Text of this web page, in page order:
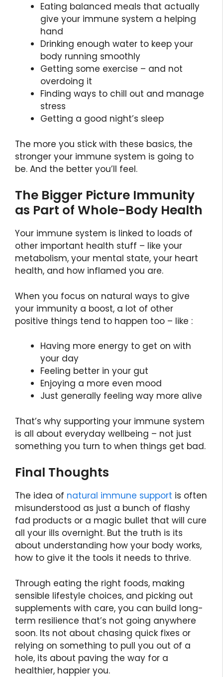
Eating balanced meals that actually
give your immune system a helping
hand
Drinking enough water to keep your
body running smoothly
Getting some exercise – and not
overdoing it
Finding ways to chill out and manage
stress
Getting a good night’s sleep
The more you stick with these basics, the
stronger your immune system is going to
be. And the better you’ll feel.
The Bigger Picture Immunity
as Part of Whole-Body Health
Your immune system is linked to loads of
other important health stuff – like your
metabolism, your mental state, your heart
health, and how inflamed you are.
When you focus on natural ways to give
your immunity a boost, a lot of other
positive things tend to happen too – like :
Having more energy to get on with
your day
Feeling better in your gut
Enjoying a more even mood
Just generally feeling way more alive
That’s why supporting your immune system
is all about everyday wellbeing – not just
something you turn to when things get bad.
Final Thoughts
The idea of natural immune support is often
misunderstood as just a bunch of flashy
fad products or a magic bullet that will cure
all your ills overnight. But the truth is its
about understanding how your body works,
how to give it the tools it needs to thrive.
Through eating the right foods, making
sensible lifestyle choices, and picking out
supplements with care, you can build long-
term resilience that’s not going anywhere
soon. Its not about chasing quick fixes or
relying on something to pull you out of a
hole, its about paving the way for a
healthier, happier you.